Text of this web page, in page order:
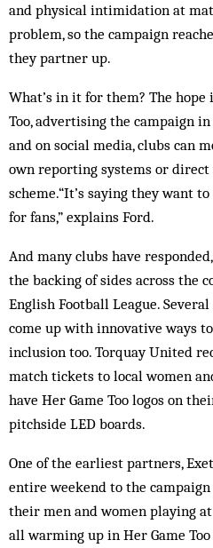
and physical intimidation at
problem, so the campaign
they partner up.
What’s in it for them? The
Too, advertising the campaign
and on social media, clubs can
own reporting systems or direct
scheme.“It’s saying they want
for fans,” explains Ford.
And many clubs have
the backing of sides across the
English Football League.
come up with innovative ways
inclusion too. Torquay United
match tickets to local women
have Her Game Too logos on
pitchside LED boards.
One of the earliest partners,
entire weekend to the
their men and women playing
all warming up in Her Game